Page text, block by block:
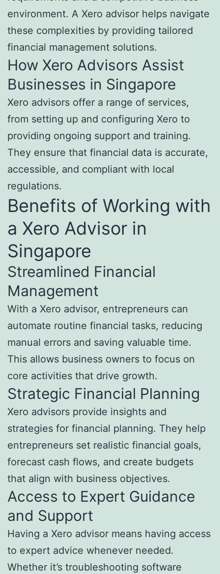
environment. A Xero advisor helps navigate
these complexities by providing tailored
financial management solutions.
How Xero Advisors Assist
Businesses in Singapore
Xero advisors offer a range of services,
from setting up and configuring Xero to
providing ongoing support and training.
They ensure that financial data is accurate,
accessible, and compliant with local
regulations.
Benefits of Working with
a Xero Advisor in
Singapore
Streamlined Financial
Management
With a Xero advisor, entrepreneurs can
automate routine financial tasks, reducing
manual errors and saving valuable time.
This allows business owners to focus on
core activities that drive growth.
Strategic Financial Planning
Xero advisors provide insights and
strategies for financial planning. They help
entrepreneurs set realistic financial goals,
forecast cash flows, and create budgets
that align with business objectives.
Access to Expert Guidance
and Support
Having a Xero advisor means having access
to expert advice whenever needed.
Whether it’s troubleshooting software